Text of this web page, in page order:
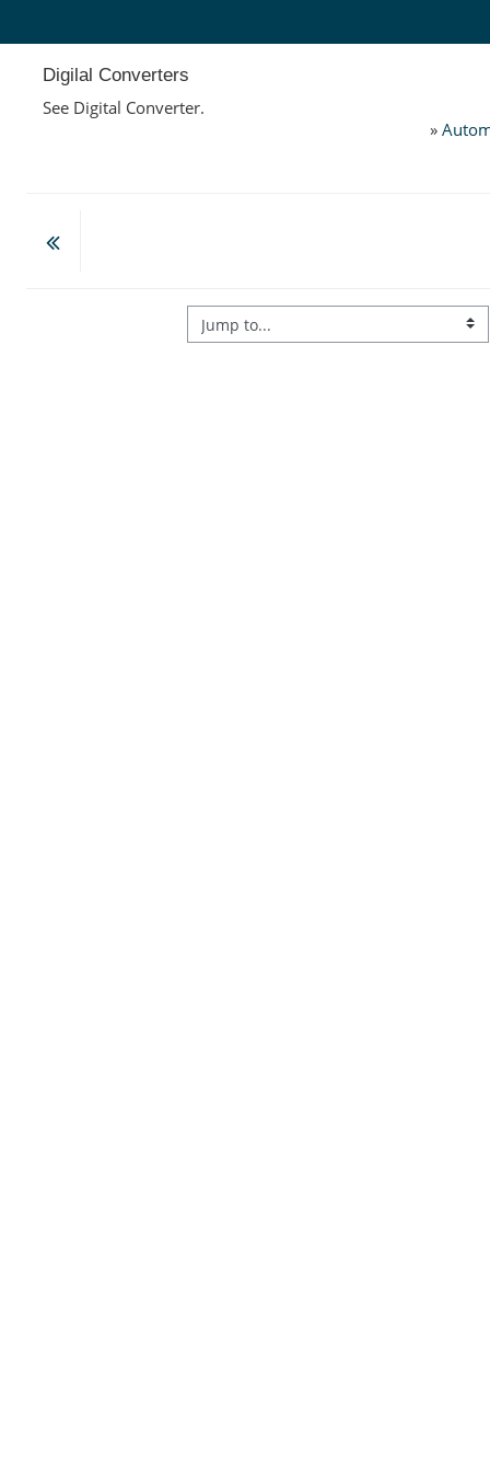
Digilal Converters
See Digital Converter.
»
Jump to...